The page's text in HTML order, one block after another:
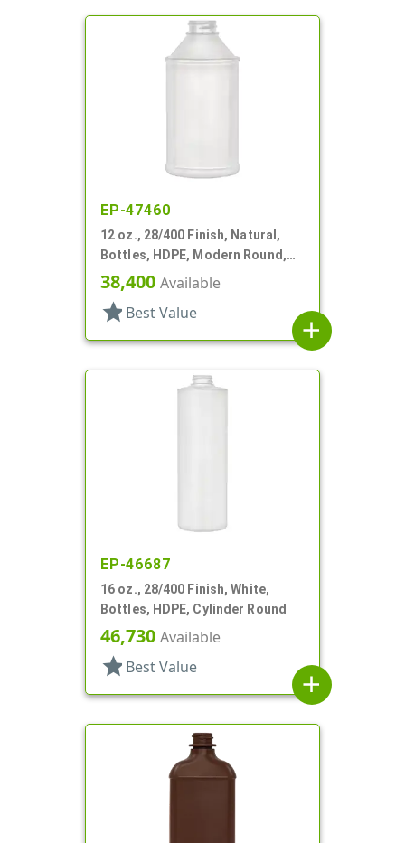
EP-47460
12 oz., 28/400 Finish, Natural,
Bottles, HDPE, Modern Round,
Label Panel
38,400 Available
star Best Value
add
EP-46687
16 oz., 28/400 Finish, White,
Bottles, HDPE, Cylinder Round
46,730 Available
star Best Value
add